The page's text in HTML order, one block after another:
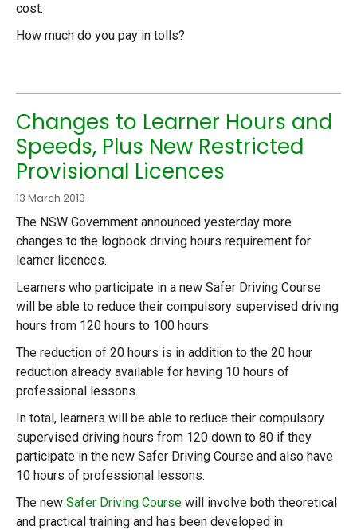
cost.
How much do you pay in tolls?
Changes to Learner Hours and
Speeds, Plus New Restricted
Provisional Licences
13 March 2013
The NSW Government announced yesterday more
changes to the logbook driving hours requirement for
learner licences.
Learners who participate in a new Safer Driving Course
will be able to reduce their compulsory supervised driving
hours from 120 hours to 100 hours.
The reduction of 20 hours is in addition to the 20 hour
reduction already available for having 10 hours of
professional lessons.
In total, learners will be able to reduce their compulsory
supervised driving hours from 120 down to 80 if they
participate in the new Safer Driving Course and also have
10 hours of professional lessons.
The new Safer Driving Course will involve both theoretical
and practical training and has been developed in